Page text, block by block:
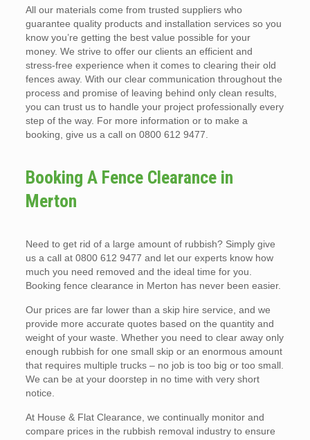
All our materials come from trusted suppliers who
guarantee quality products and installation services so you
know you’re getting the best value possible for your
money. We strive to offer our clients an efficient and
stress-free experience when it comes to clearing their old
fences away. With our clear communication throughout the
process and promise of leaving behind only clean results,
you can trust us to handle your project professionally every
step of the way. For more information or to make a
booking, give us a call on 0800 612 9477.
Booking A Fence Clearance in
Merton
Need to get rid of a large amount of rubbish? Simply give
us a call at 0800 612 9477 and let our experts know how
much you need removed and the ideal time for you.
Booking fence clearance in Merton has never been easier.
Our prices are far lower than a skip hire service, and we
provide more accurate quotes based on the quantity and
weight of your waste. Whether you need to clear away only
enough rubbish for one small skip or an enormous amount
that requires multiple trucks – no job is too big or too small.
We can be at your doorstep in no time with very short
notice.
At House & Flat Clearance, we continually monitor and
compare prices in the rubbish removal industry to ensure